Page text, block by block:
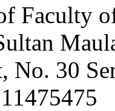
Faculty
No. 30